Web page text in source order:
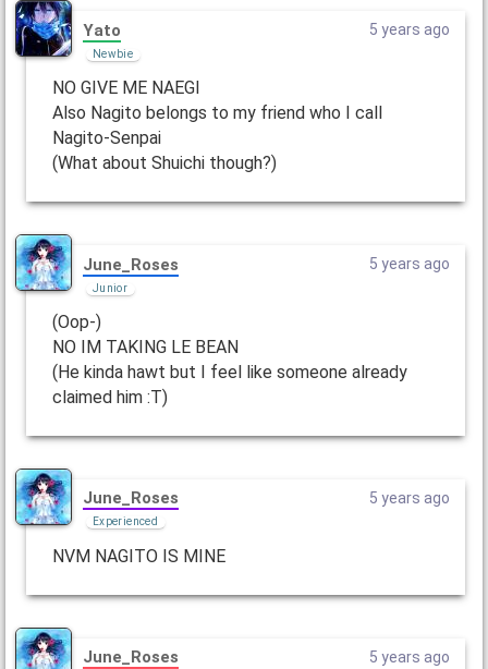
Yato
Newbie
5 years ago
NO GIVE ME NAEGI
Also Nagito belongs to my friend who I call
Nagito-Senpai
(What about Shuichi though?)
June_Roses
Junior
5 years ago
(Oop-)
NO IM TAKING LE BEAN
(He kinda hawt but I feel like someone already
claimed him :T)
June_Roses
Experienced
5 years ago
NVM NAGITO IS MINE
June_Roses 5 years ago